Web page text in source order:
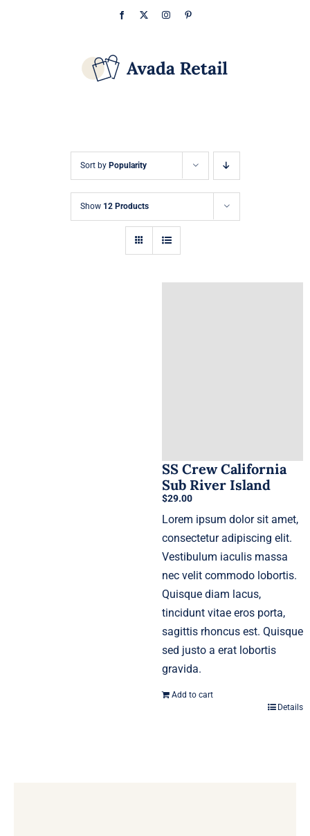
Facebook Instagram
Sort by Popularity
Show 12 Products
SS Crew California
Sub River Island
$29.00
Lorem ipsum dolor sit amet,
consectetur adipiscing elit.
Vestibulum iaculis massa
nec velit commodo lobortis.
Quisque diam lacus,
tincidunt vitae eros porta,
sagittis rhoncus est. Quisque
sed justo a erat lobortis
gravida.
Add to cart
Details